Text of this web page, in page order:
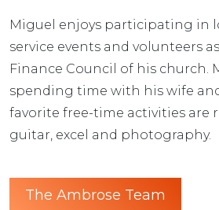
Miguel enjoys participating in
service events and volunteers
Finance Council of his church.
spending time with his wife
favorite free-time activities are
guitar, excel and photography.
The Ambrose Team